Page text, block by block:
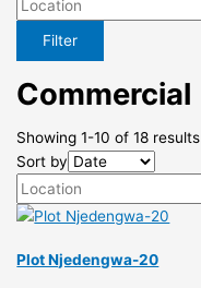
Filter
Commercial
Showing 1-10 of 18 results
Sort by
Plot Njedengwa-20